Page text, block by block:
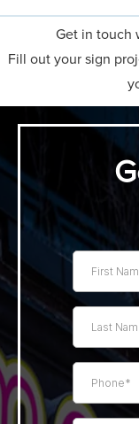
Get in touch
Fill out your sign